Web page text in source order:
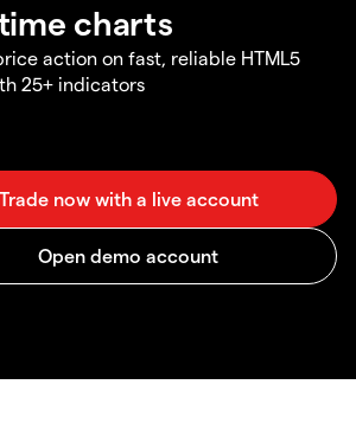
charts
action on fast, reliable HTML5
25+ indicators